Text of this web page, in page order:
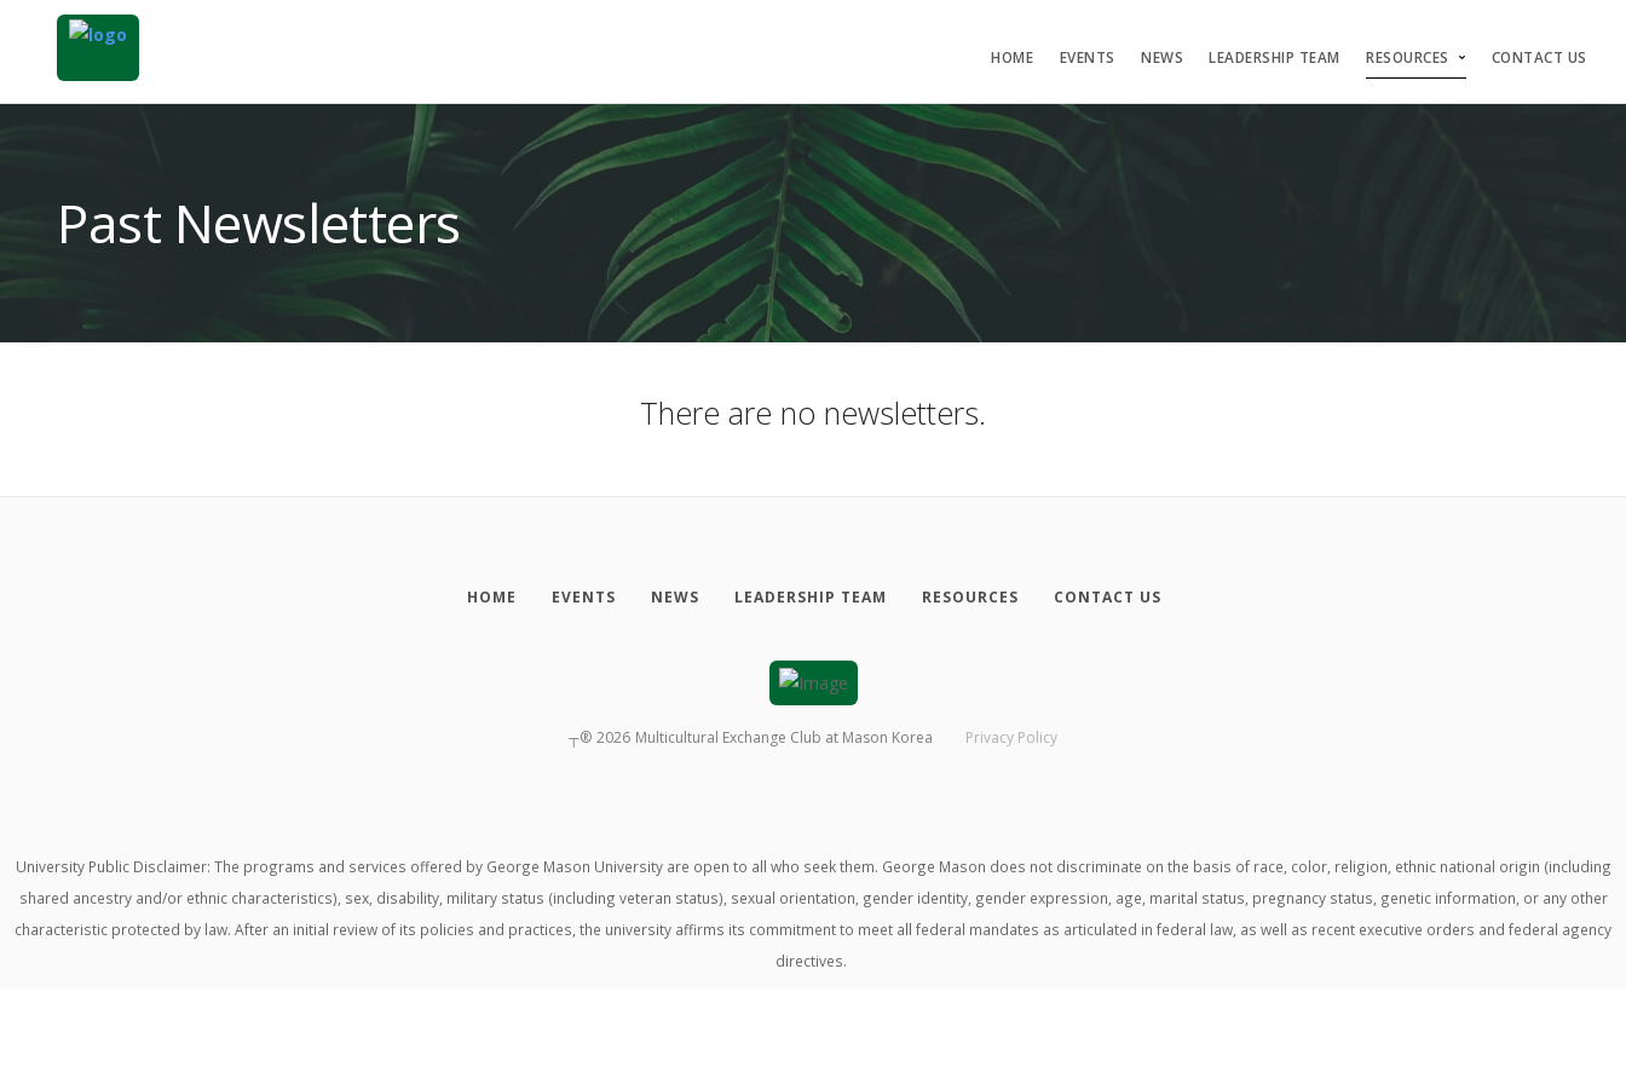
HOME EVENTS NEWS LEADERSHIP TEAM RESOURCES CONTACT US
Past Newsletters
There are no newsletters.
HOME EVENTS NEWS LEADERSHIP TEAM RESOURCES CONTACT US
┬® 2026 Multicultural Exchange Club at Mason Korea Privacy Policy
University Public Disclaimer: The programs and services offered by George Mason University are open to all who seek them. George Mason does not discriminate on the basis of race, color, religion, ethnic national origin (including
shared ancestry and/or ethnic characteristics), sex, disability, military status (including veteran status), sexual orientation, gender identity, gender expression, age, marital status, pregnancy status, genetic information, or any other
characteristic protected by law. After an initial review of its policies and practices, the university affirms its commitment to meet all federal mandates as articulated in federal law, as well as recent executive orders and federal agency
directives.